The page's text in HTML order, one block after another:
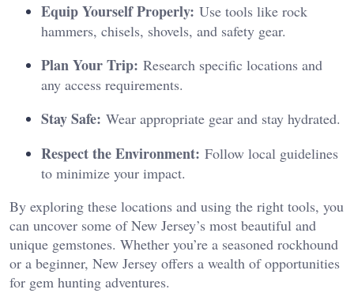
Equip Yourself Properly: Use tools like rock
hammers, chisels, shovels, and safety gear.
Plan Your Trip: Research specific locations and
any access requirements.
Stay Safe: Wear appropriate gear and stay hydrated.
Respect the Environment: Follow local guidelines
to minimize your impact.
By exploring these locations and using the right tools, you
can uncover some of New Jersey’s most beautiful and
unique gemstones. Whether you’re a seasoned rockhound
or a beginner, New Jersey offers a wealth of opportunities
for gem hunting adventures.